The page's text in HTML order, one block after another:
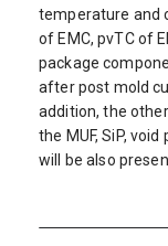
temperature and
of EMC, pvTC of
package
after post mold
addition, the
the MUF, SiP,
will be also